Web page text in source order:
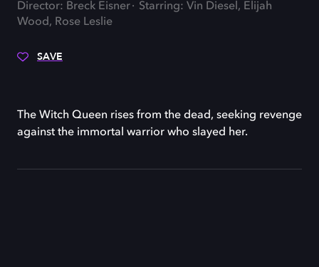
Director: Breck Eisner
Starring: Vin Diesel, Elijah
Wood, Rose Leslie
SAVE
The Witch Queen rises from the dead, seeking revenge
against the immortal warrior who slayed her.